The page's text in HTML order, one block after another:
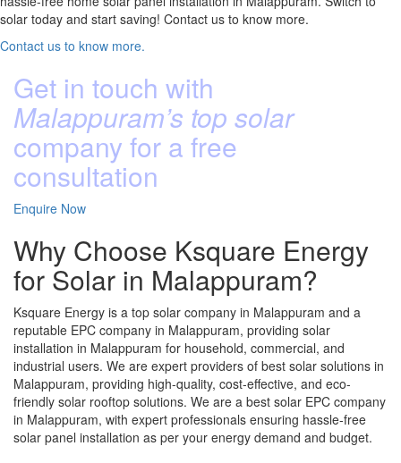
solar today and start saving! Contact us to know more.
Contact us to know more.
Get in touch with
Malappuram’s top solar
company for a free
consultation
Enquire Now
Why Choose Ksquare Energy
for Solar in Malappuram?
Ksquare Energy is a top solar company in Malappuram and a
reputable EPC company in Malappuram, providing solar
installation in Malappuram for household, commercial, and
industrial users. We are expert providers of best solar solutions in
Malappuram, providing high-quality, cost-effective, and eco-
friendly solar rooftop solutions. We are a best solar EPC company
in Malappuram, with expert professionals ensuring hassle-free
solar panel installation as per your energy demand and budget.